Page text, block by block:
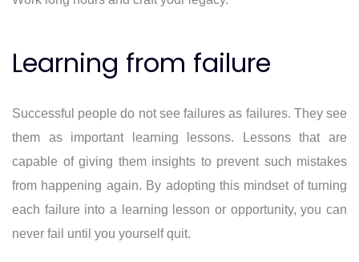
Learning from failure
Successful people do not see failures as failures. They see
them as important learning lessons. Lessons that are
capable of giving them insights to prevent such mistakes
from happening again. By adopting this mindset of turning
each failure into a learning lesson or opportunity, you can
never fail until you yourself quit.